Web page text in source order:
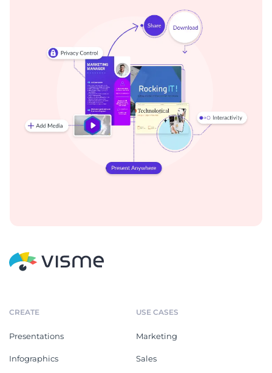
CREATE
Presentations
Infographics
USE CASES
Marketing
Sales